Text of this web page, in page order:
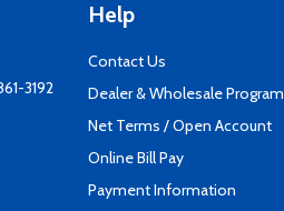
3192
Help
Contact Us
Dealer & Wholesale Program
Net Terms / Open Account
Online Bill Pay
Payment Information